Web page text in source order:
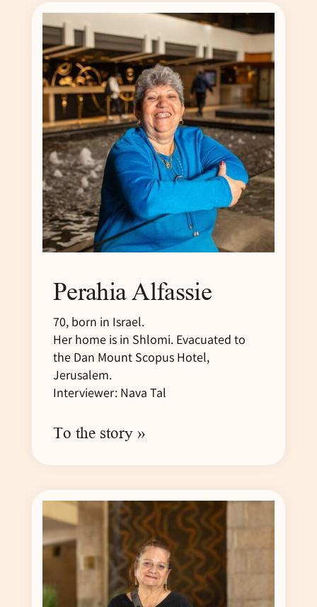
Perahia Alfassie
70, born in Israel.
Her home is in Shlomi. Evacuated to
the Dan Mount Scopus Hotel,
Jerusalem.
Interviewer: Nava Tal
To the story »